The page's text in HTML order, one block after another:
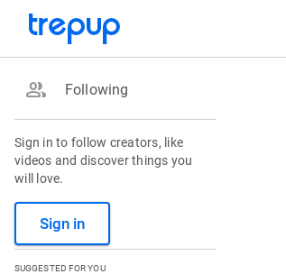
group Following
Sign in to follow creators, like
videos and discover things you
will love.
Sign in
SUGGESTED FOR YOU